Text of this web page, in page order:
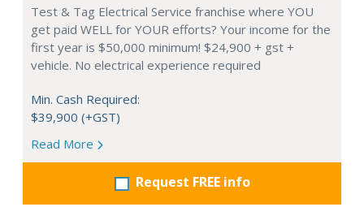
Test & Tag Electrical Service franchise where YOU
get paid WELL for YOUR efforts? Your income for the
first year is $50,000 minimum! $24,900 + gst +
vehicle. No electrical experience required
Min. Cash Required:
$39,900 (+GST)
Read More
Request FREE info